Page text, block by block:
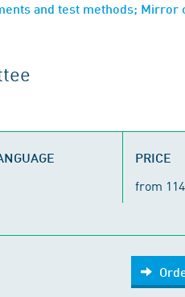
and test methods; Mirror
PRICE
from